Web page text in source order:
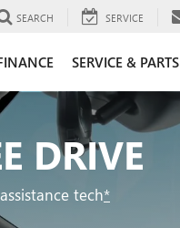
SEARCH SERVICE
SERVICE & PARTS
DRIVE
tech*